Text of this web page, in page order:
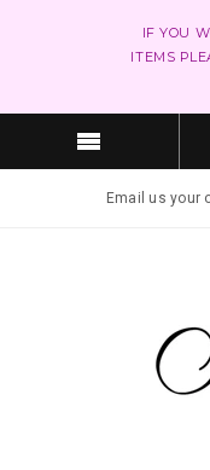
IF YOU
ITEMS
Email us your